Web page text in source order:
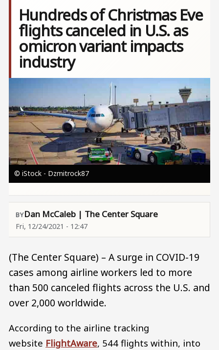
Hundreds of Christmas Eve
flights canceled in U.S. as
omicron variant impacts
industry
© iStock - Dzmitrock87
Dan McCaleb | The Center Square
Fri, 12/24/2021 - 12:47
(The Center Square) – A surge in COVID-19
cases among airline workers led to more
than 500 canceled flights across the U.S. and
over 2,000 worldwide.
According to the airline tracking
website FlightAware, 544 flights within, into